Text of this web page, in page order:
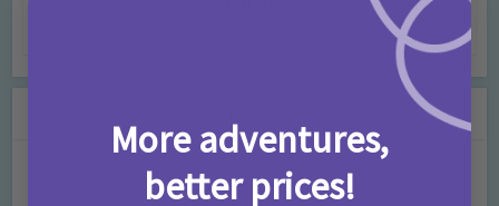
More adventures,
better prices!